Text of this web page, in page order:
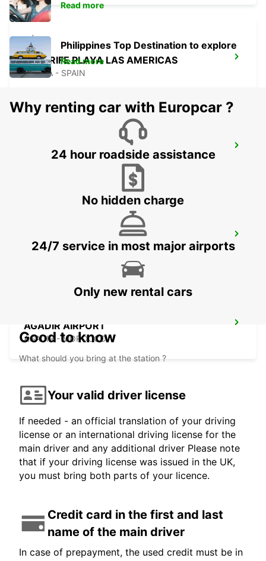
TENERIFE PLAYA LAS AMERICAS
ARONA - SPAIN
LA PALMA AIRPORT
VILLA DE MAZO - SPAIN
AGADIR - MOROCCO
AGADIR AIRPORT
AGADIR - MOROCCO
Read more
Philippines Top Destination to explore
Read more
Why renting car with Europcar ?
24 hour roadside assistance
No hidden charge
24/7 service in most major airports
Only new rental cars
Good to know
What should you bring at the station ?
Your valid driver license
If needed - an official translation of your driving
license or an international driving license for the
main driver and any additional driver Please note
that if your driving license was issued in the UK,
you must bring both parts of your licence.
Credit card in the first and last
name of the main driver
In case of prepayment, the used credit must be in